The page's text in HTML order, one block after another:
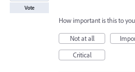
Vote
How important is this to
Not at all
Critical